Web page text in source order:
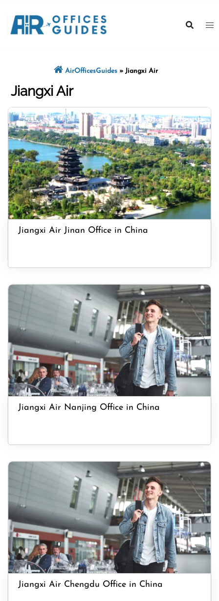
content
AirOfficesGuides » Jiangxi Air
Jiangxi Air
Jiangxi Air Jinan Office in China
Jiangxi Air Nanjing Office in China
Jiangxi Air Chengdu Office in China